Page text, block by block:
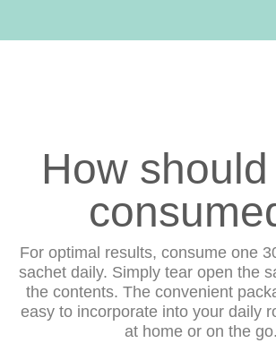
How
For optimal results, consume one
sachet daily. Simply tear open the
the contents. The convenient
easy to incorporate into your daily
at home or on the go.